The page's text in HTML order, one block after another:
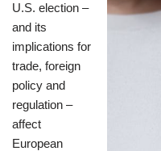
U.S. election –
and its
implications for
trade, foreign
policy and
regulation –
affect
European